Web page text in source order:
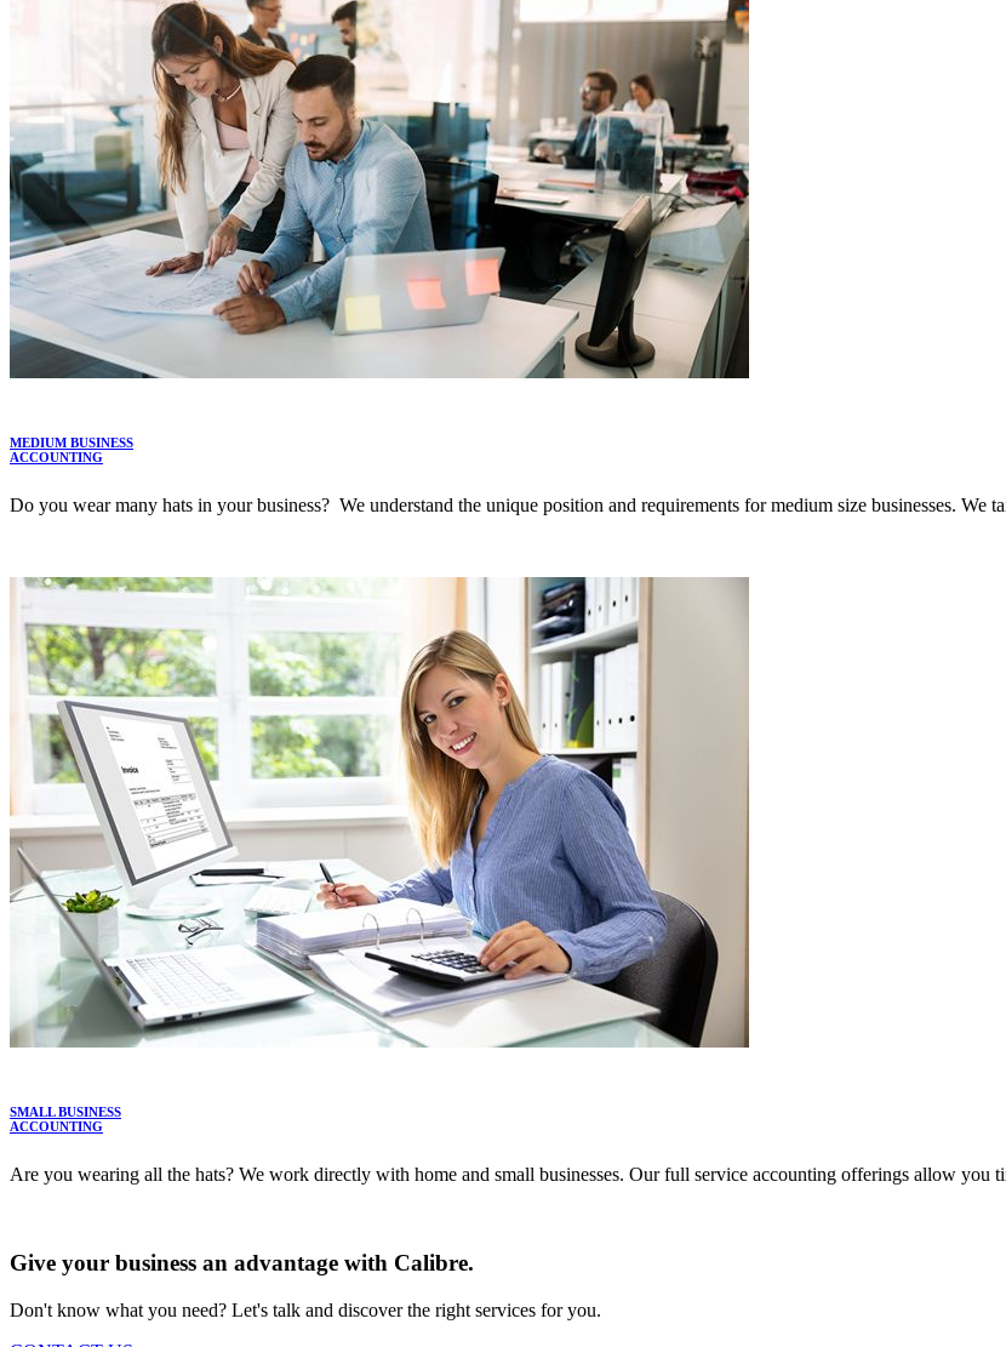
MEDIUM BUSINESS
ACCOUNTING
Do you wear many hats in your business? We understand the unique position and requirements for medium size businesses. We
SMALL BUSINESS
ACCOUNTING
Are you wearing all the hats? We work directly with home and small businesses. Our full service accounting offerings allow you
Give your business an advantage with Calibre.
Don't know what you need? Let's talk and discover the right services for you.